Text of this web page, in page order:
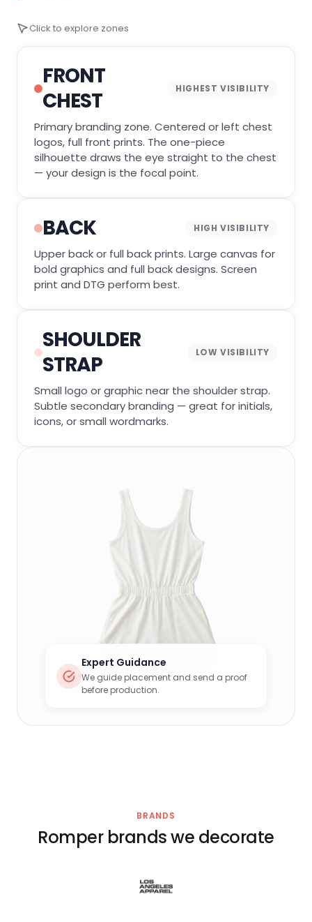
Click to explore zones
FRONT
CHEST
HIGHEST VISIBILITY
Primary branding zone. Centered or left chest
logos, full front prints. The one-piece
silhouette draws the eye straight to the chest
— your design is the focal point.
BACK HIGH VISIBILITY
Upper back or full back prints. Large canvas for
bold graphics and full back designs. Screen
print and DTG perform best.
SHOULDER
STRAP
LOW VISIBILITY
Small logo or graphic near the shoulder strap.
Subtle secondary branding — great for initials,
icons, or small wordmarks.
Expert Guidance
We guide placement and send a proof
before production.
BRANDS
Romper brands we decorate